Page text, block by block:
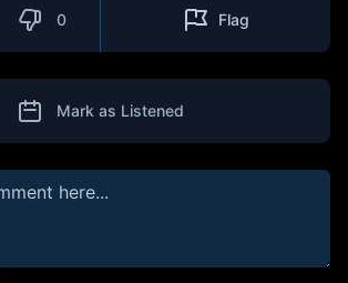
0 Flag
Mark as Listened